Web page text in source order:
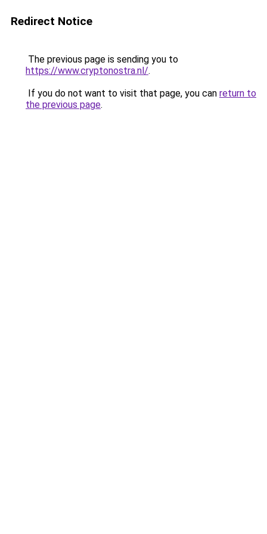
Redirect Notice
The previous page is sending you to
https://www.cryptonostra.nl/.
If you do not want to visit that page, you can return to
the previous page.